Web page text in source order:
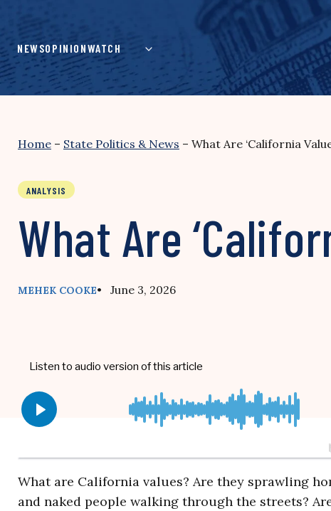
content
NEWSOPINIONWATCH
Home – State Politics & News – What Are ‘California
ANALYSIS
What Are
MEHEK COOKE• June 3, 2026
What are California values? Are they sprawling
and naked people walking through the streets?